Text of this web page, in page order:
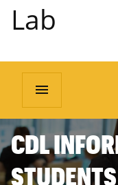
Lab
menu
CDL
STUDENTS